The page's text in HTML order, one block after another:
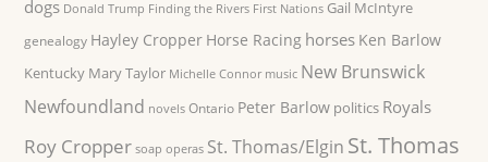
dogs Donald Trump Finding the Rivers First Nations Gail McIntyre
genealogy Hayley Cropper Horse Racing horses Ken Barlow
Kentucky Mary Taylor Michelle Connor music New Brunswick
Newfoundland novels Ontario Peter Barlow politics Royals
Roy Cropper soap operas St. Thomas/Elgin St. Thomas